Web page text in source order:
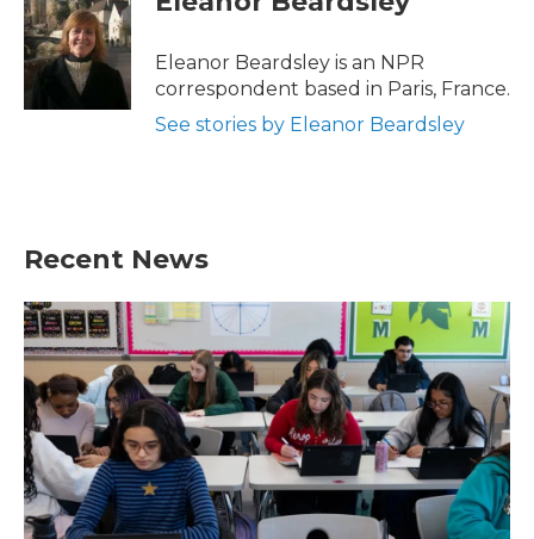
b
o
o
k
t
e
r
e
d
I
n
Eleanor Beardsley is an NPR
correspondent based in Paris, France.
See stories by Eleanor Beardsley
Recent News